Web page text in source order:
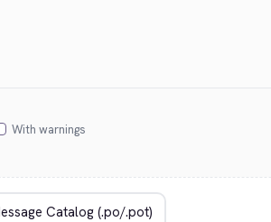
With warnings